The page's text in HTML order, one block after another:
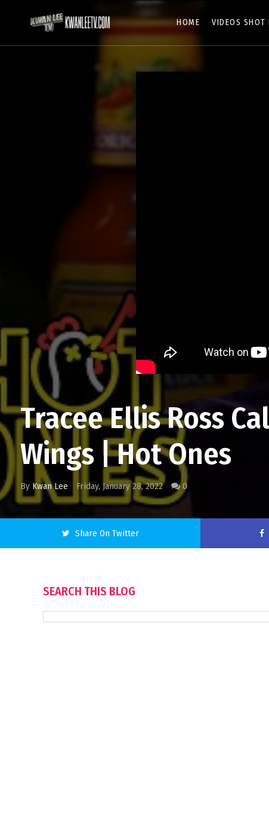
HOME VIDEOS SHOT
Tracee Ellis Ross
Wings | Hot Ones
By Kwan Lee Friday, January 28, 2022 0
Share On Twitter
SEARCH THIS BLOG